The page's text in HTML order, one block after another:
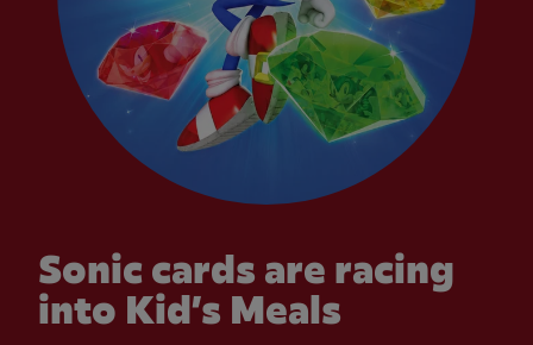
Sonic cards are racing
into Kid’s Meals